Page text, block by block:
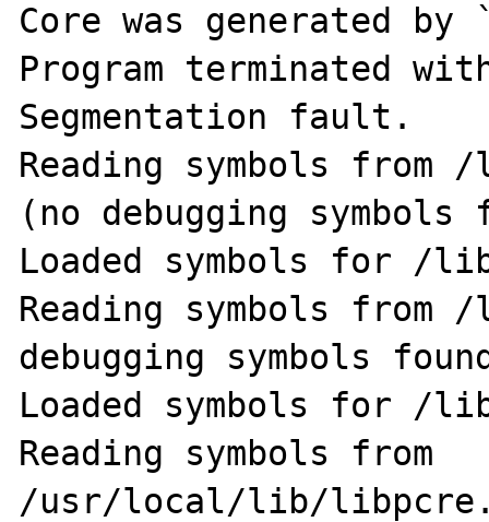
Core was generated by
Program terminated
Segmentation fault.
Reading symbols
(no debugging
Loaded symbols for /
Reading symbols
debugging symbols
Loaded symbols for /
Reading symbols from
/usr/local/lib/